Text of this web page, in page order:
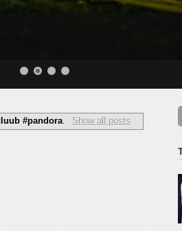
#pandora Show all posts